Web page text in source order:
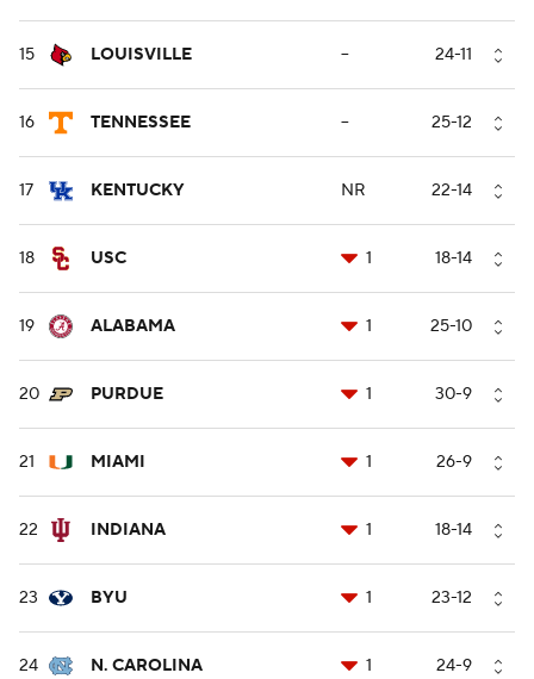
15 LOUISVILLE -- 24-11
16 TENNESSEE -- 25-12
17 KENTUCKY NR 22-14
18 USC 1 18-14
19 ALABAMA 1 25-10
20 PURDUE 1 30-9
21 MIAMI 1 26-9
22 INDIANA 1 18-14
23 BYU 1 23-12
24 N. CAROLINA 1 24-9